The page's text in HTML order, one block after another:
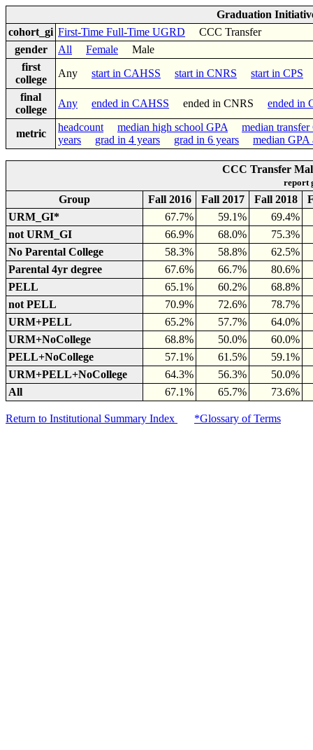
Graduation
cohort_gi First-Time Full-Time UGRD CCC Transfer
gender
All Female Male
first
college
Any start in CAHSS start in CNRS
start in CPS
final
college
Any ended in CAHSS ended in CNRS ended in
metric
headcount median high school GPA
median transfer
years
grad in 4 years grad in 6 years median GPA
CCC Transfer
report
Group Fall 2016 Fall 2017 Fall 2018
URM_GI*
67.7% 59.1%
69.4%
not URM_GI
66.9% 68.0%
75.3%
No Parental College
58.3% 58.8%
62.5%
Parental 4yr degree
67.6% 66.7%
80.6%
PELL
65.1% 60.2%
68.8%
not PELL
70.9% 72.6%
78.7%
URM+PELL
65.2% 57.7%
64.0%
URM+NoCollege
68.8% 50.0%
60.0%
PELL+NoCollege
57.1% 61.5%
59.1%
URM+PELL+NoCollege
64.3% 56.3%
50.0%
All
67.1% 65.7% 73.6%
Return to Institutional Summary Index *Glossary of Terms